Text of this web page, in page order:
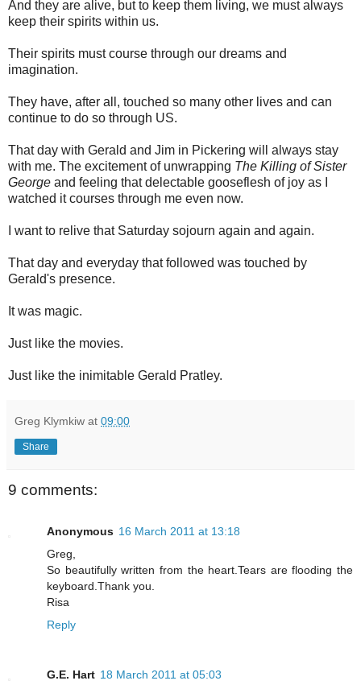
And they are alive, but to keep them living, we must always
keep their spirits within us.
Their spirits must course through our dreams and
imagination.
They have, after all, touched so many other lives and can
continue to do so through US.
That day with Gerald and Jim in Pickering will always stay
with me. The excitement of unwrapping The Killing of Sister
George and feeling that delectable gooseflesh of joy as I
watched it courses through me even now.
I want to relive that Saturday sojourn again and again.
That day and everyday that followed was touched by
Gerald's presence.
It was magic.
Just like the movies.
Just like the inimitable Gerald Pratley.
Greg Klymkiw at 09:00
Share
9 comments:
Anonymous 16 March 2011 at 13:18
Greg,
So beautifully written from the heart.Tears are flooding the
keyboard.Thank you.
Risa
Reply
G.E. Hart 18 March 2011 at 05:03